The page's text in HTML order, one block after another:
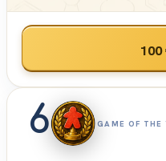
100
6 GAME OF THE